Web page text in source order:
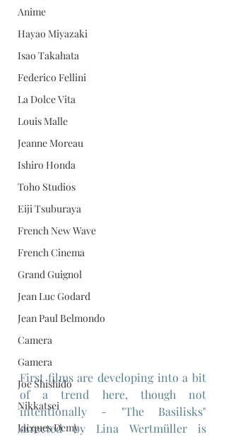
Anime
Hayao Miyazaki
Isao Takahata
Federico Fellini
La Dolce Vita
Louis Malle
Jeanne Moreau
Ishiro Honda
Toho Studios
Eiji Tsuburaya
French New Wave
French Cinema
Grand Guignol
Jean Luc Godard
Jean Paul Belmondo
Camera
Gamera
Joe Shishido
Nikkatsei
Jacques Demy
First films are developing into a bit
of a trend here, though not
intentionally - "The Basilisks"
directed by Lina Wertmüller is